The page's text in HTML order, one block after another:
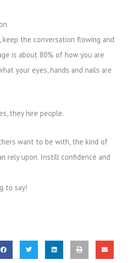
keep the conversation flowing and
is about 80% of how you are
your eyes, hands and nails are
they hire people.
want to be with, the kind of
rely upon. Instill confidence and
to say!